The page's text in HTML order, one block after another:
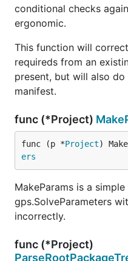
conditional checks
ergonomic.
This function will
requireds from an
present, but will also
manifest.
func (*Project)
func (p *Project)
ers
MakeParams is a
gps.SolveParameters
incorrectly.
func (*Project)